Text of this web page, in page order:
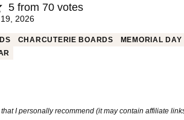
5from 70votes
2026
CHARCUTERIE BOARDS MEMORIAL DAY
I personally recommend (it may contain affiliate